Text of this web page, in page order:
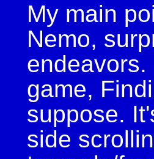
My main
Nemo,
game,
suppose.
side